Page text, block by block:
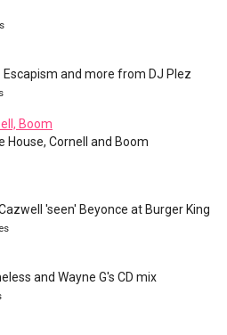
and more from DJ Plez
Boom
House, Cornell and Boom
'seen' Beyonce at Burger King
and Wayne G's CD mix